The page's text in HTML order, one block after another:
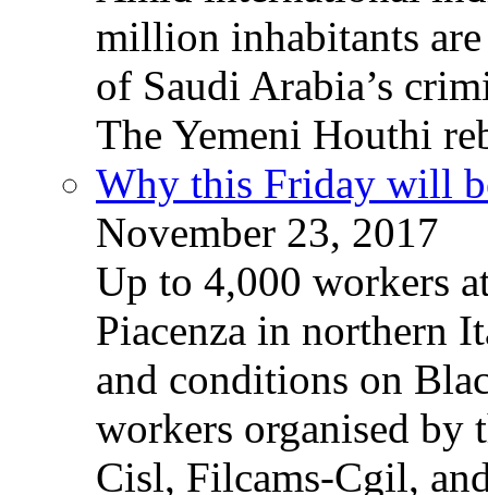
million inhabitants
of Saudi Arabia’s
The Yemeni Houthi
Why this Friday will
November 23, 2017
Up to 4,000 workers
Piacenza in northern
and conditions on
workers organised by
Cisl, Filcams-Cgil,